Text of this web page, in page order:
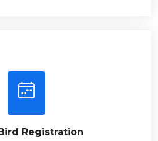
Registration